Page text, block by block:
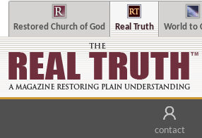
Restored Church of God Real Truth World to
contact